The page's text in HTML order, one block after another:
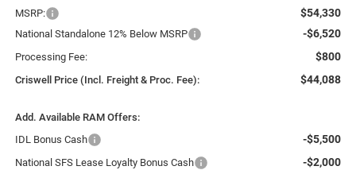
MSRP: $54,330
National Standalone 12% Below MSRP -$6,520
Processing Fee: $800
Criswell Price (Incl. Freight & Proc. Fee): $44,088
Add. Available RAM Offers:
IDL Bonus Cash
-$5,500
National SFS Lease Loyalty Bonus Cash -$2,000